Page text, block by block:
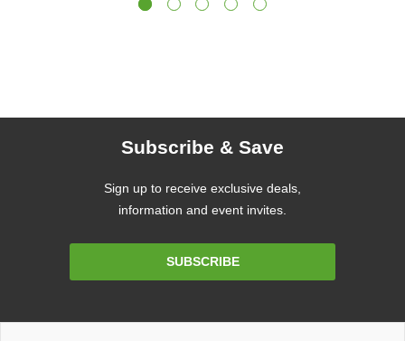
Subscribe & Save
Sign up to receive exclusive deals,
information and event invites.
SUBSCRIBE